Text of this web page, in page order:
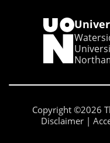
Copyright ©2026
Disclaimer